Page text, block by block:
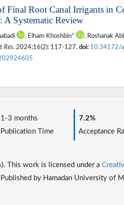
Final Root Canal Irrigants in
A Systematic Review
, Elham Khoshbin* , Roshanak
Res. 2024;16(2): 117-127. doi: 10.34172/
1-3 months
Publication Time
7.2%
Acceptance
This work is licensed under a
Published by Hamadan University of